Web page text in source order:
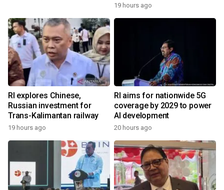
19 hours ago
RI explores Chinese,
Russian investment for
Trans-Kalimantan railway
19 hours ago
RI aims for nationwide 5G
coverage by 2029 to power
AI development
20 hours ago